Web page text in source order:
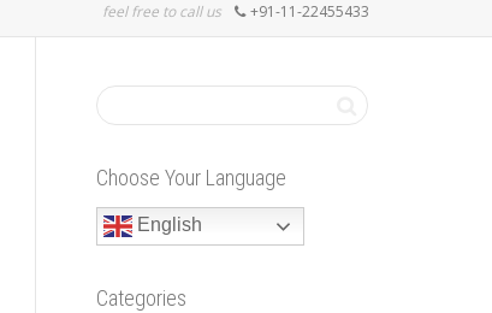
feel free to call us +91-11-22455433
Choose Your Language
English
Categories